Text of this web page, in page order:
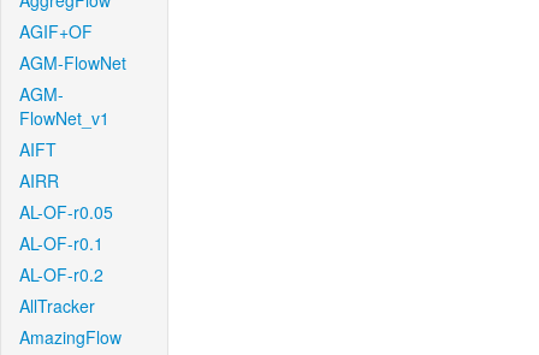
AGIF+OF
AGM-FlowNet
AGM-
FlowNet_v1
AIFT
AIRR
AL-OF-r0.05
AL-OF-r0.1
AL-OF-r0.2
AllTracker
AmazingFlow